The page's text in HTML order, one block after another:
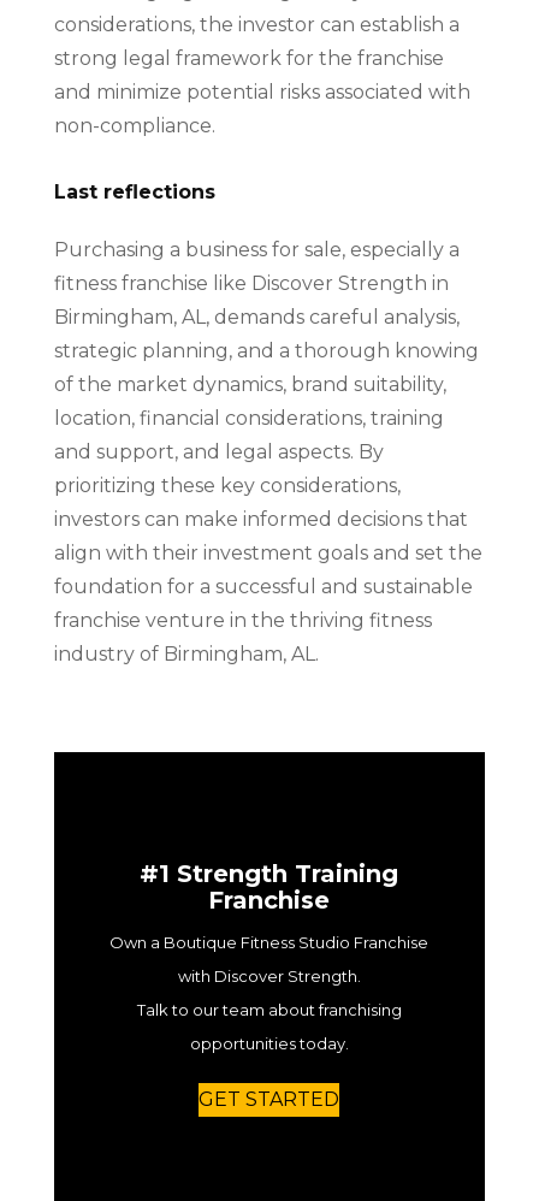
considerations, the investor can establish a
strong legal framework for the franchise
and minimize potential risks associated with
non-compliance.
Last reflections
Purchasing a business for sale, especially a
fitness franchise like Discover Strength in
Birmingham, AL, demands careful analysis,
strategic planning, and a thorough knowing
of the market dynamics, brand suitability,
location, financial considerations, training
and support, and legal aspects. By
prioritizing these key considerations,
investors can make informed decisions that
align with their investment goals and set the
foundation for a successful and sustainable
franchise venture in the thriving fitness
industry of Birmingham, AL.
#1 Strength Training
Franchise
Own a Boutique Fitness Studio Franchise
with Discover Strength.
Talk to our team about franchising
opportunities today.
GET STARTED